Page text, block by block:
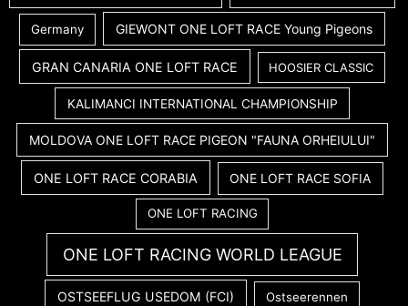
Germany GIEWONT ONE LOFT RACE Young Pigeons
GRAN CANARIA ONE LOFT RACE HOOSIER CLASSIC
KALIMANCI INTERNATIONAL CHAMPIONSHIP
MOLDOVA ONE LOFT RACE PIGEON "FAUNA ORHEIULUI"
ONE LOFT RACE CORABIA ONE LOFT RACE SOFIA
ONE LOFT RACING
ONE LOFT RACING WORLD LEAGUE
OSTSEEFLUG USEDOM (FCI) Ostseerennen